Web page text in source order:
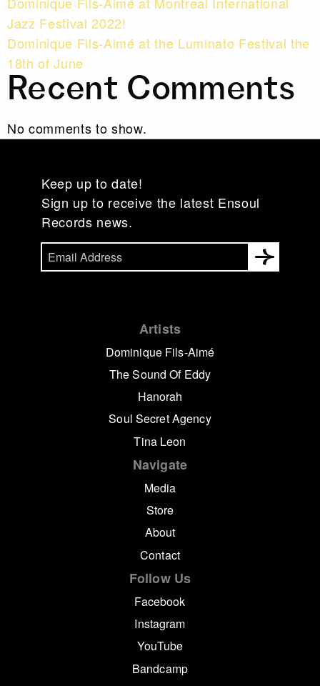
Jazz Festival 2022!
Dominique Fils-Aimé at the Luminato Festival the
18th of June
Recent Comments
No comments to show.
Keep up to date!
Sign up to receive the latest Ensoul
Records news.
Artists
Dominique Fils-Aimé
The Sound Of Eddy
Hanorah
Soul Secret Agency
Tina Leon
Navigate
Media
Store
About
Contact
Follow Us
Facebook
Instagram
YouTube
Bandcamp